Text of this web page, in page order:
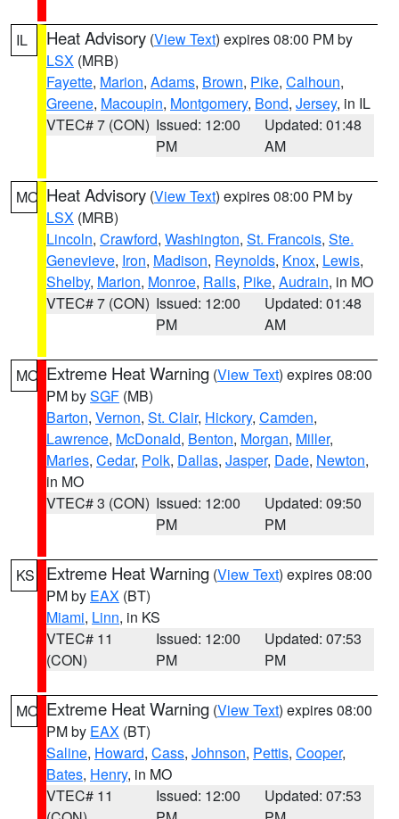
IL Heat Advisory (View Text) expires 08:00 PM by
LSX (MRB)
Fayette, Marion, Adams, Brown, Pike, Calhoun,
Greene, Macoupin, Montgomery, Bond, Jersey, in IL
VTEC# 7 (CON) Issued: 12:00
PM
Updated: 01:48
AM
MO Heat Advisory (View Text) expires 08:00 PM by
LSX (MRB)
Lincoln, Crawford, Washington, St. Francois, Ste.
Genevieve, Iron, Madison, Reynolds, Knox, Lewis,
Shelby, Marion, Monroe, Ralls, Pike, Audrain, in MO
VTEC# 7 (CON) Issued: 12:00
PM
Updated: 01:48
AM
MO Extreme Heat Warning (View Text) expires 08:00
PM bySGF (MB)
Barton, Vernon, St. Clair, Hickory, Camden,
Lawrence, McDonald, Benton, Morgan, Miller,
Maries, Cedar, Polk, Dallas, Jasper, Dade, Newton,
in MO
VTEC# 3 (CON) Issued: 12:00
PM
Updated: 09:50
PM
KS Extreme Heat Warning (View Text) expires 08:00
PM by EAX (BT)
Miami, Linn, in KS
VTEC# 11
(CON)
Issued: 12:00
PM
Updated: 07:53
PM
MO Extreme Heat Warning (View Text) expires 08:00
PM by EAX (BT)
Saline, Howard, Cass, Johnson, Pettis, Cooper,
Bates, Henry, in MO
VTEC# 11
Issued: 12:00
Updated: 07:53